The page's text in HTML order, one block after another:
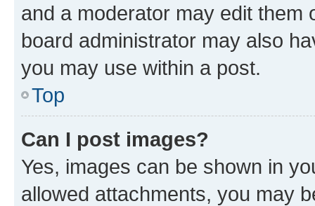
and a moderator may edit them
board administrator may also
you may use within a post.
Top
Can I post images?
Yes, images can be shown in
allowed attachments, you may